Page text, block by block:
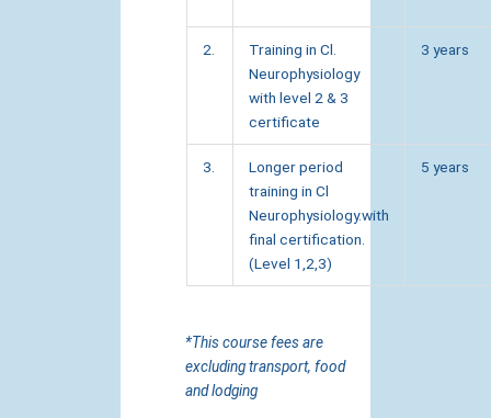
2.
Training in Cl.
Neurophysiology
with level 2 & 3
certificate
3 years
3.
Longer period
training in Cl
Neurophysiology.with
final certification.
(Level 1,2,3)
5 years
*This course fees are
excluding transport, food
and lodging